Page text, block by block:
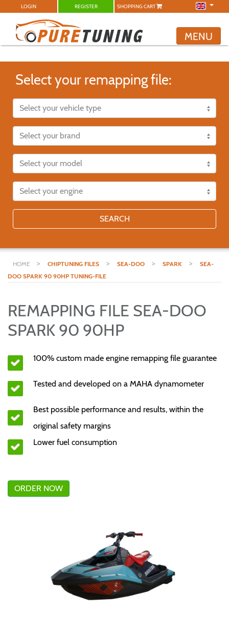
LOGIN REGISTER SHOPPING CART
MENU
Select your remapping file:
SEARCH
HOME > CHIPTUNING FILES > SEA-DOO > SPARK >
SEA-
DOO SPARK 90 90HP TUNING-FILE
REMAPPING FILE SEA-DOO
SPARK 90 90HP
100% custom made engine remapping file guarantee
Tested and developed on a MAHA dynamometer
Best possible performance and results, within the
original safety margins
Lower fuel consumption
ORDER NOW